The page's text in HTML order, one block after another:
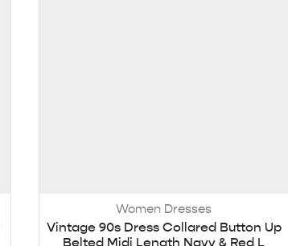
Women Dresses
Vintage 90s Dress Collared Button Up
Belted Midi Length Navy & Red L